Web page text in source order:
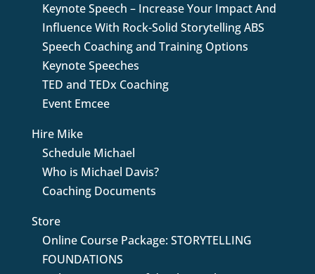
Keynote Speech – Increase Your Impact And
Influence With Rock-Solid Storytelling ABS
Speech Coaching and Training Options
Keynote Speeches
TED and TEDx Coaching
Event Emcee
Hire Mike
Schedule Michael
Who is Michael Davis?
Coaching Documents
Store
Online Course Package: STORYTELLING
FOUNDATIONS